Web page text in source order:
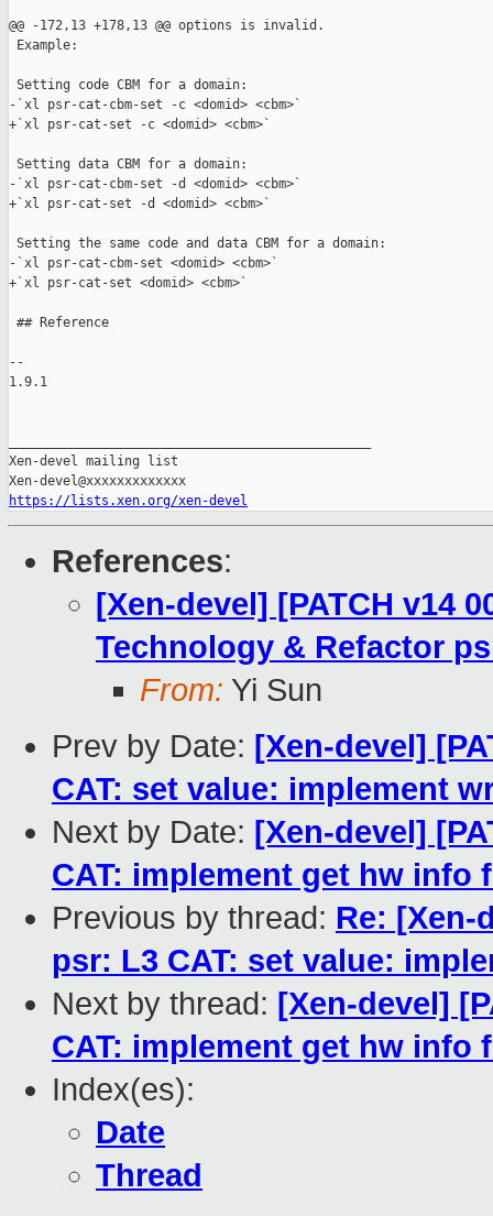
@@ -172,13 +178,13 @@ options is invalid.
Example:
Setting code CBM for a domain:
-`xl psr-cat-cbm-set -c <domid> <cbm>`
+`xl psr-cat-set -c <domid> <cbm>`
Setting data CBM for a domain:
-`xl psr-cat-cbm-set -d <domid> <cbm>`
+`xl psr-cat-set -d <domid> <cbm>`
Setting the same code and data CBM for a domain:
-`xl psr-cat-cbm-set <domid> <cbm>`
+`xl psr-cat-set <domid> <cbm>`
## Reference
--
1.9.1
Xen-devel mailing list
https://lists.xen.org/xen-devel
References:
[Xen-devel] [PATCH v14
Technology & Refactor
From: Yi Sun
Prev by Date: [Xen-devel]
CAT: set value: implement
Next by Date: [Xen-devel]
CAT: implement get hw info
Previous by thread: Re: [Xen-
psr: L3 CAT: set value:
Next by thread: [Xen-devel]
CAT: implement get hw info
Index(es):
Date
Thread